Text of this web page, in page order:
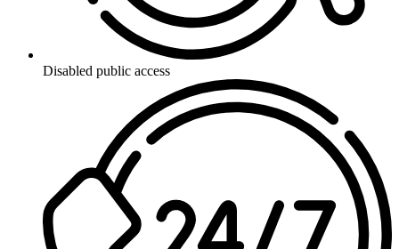
Disabled public access